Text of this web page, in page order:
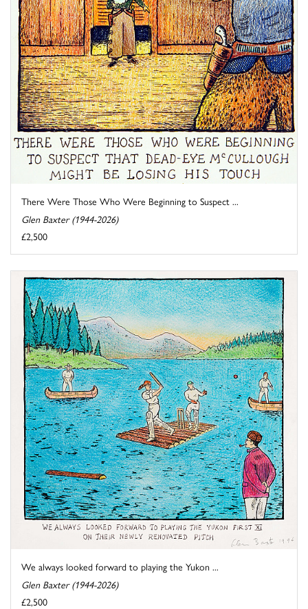
There Were Those Who Were Beginning to Suspect ...
Glen Baxter (1944-2026)
£2,500
We always looked forward to playing the Yukon ...
Glen Baxter (1944-2026)
£2,500